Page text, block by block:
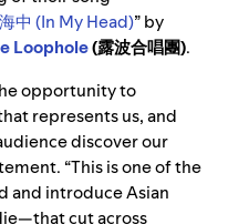
中 (In My Head)” by
Loophole(露波合唱團).
opportunity to
represents us, and
discover our
“This is one of the
and introduce Asian
cut across